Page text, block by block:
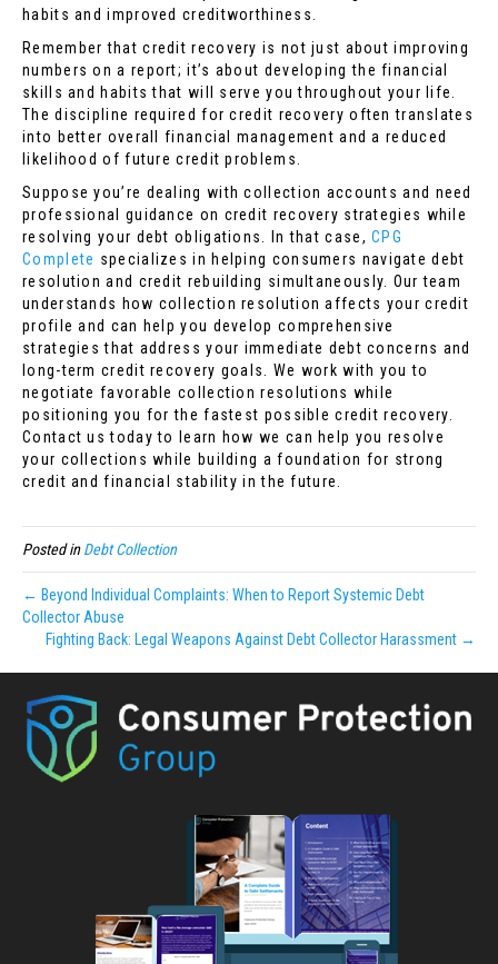
habits and improved creditworthiness.
Remember that credit recovery is not just about improving
numbers on a report; it’s about developing the financial
skills and habits that will serve you throughout your life.
The discipline required for credit recovery often translates
into better overall financial management and a reduced
likelihood of future credit problems.
Suppose you’re dealing with collection accounts and need
professional guidance on credit recovery strategies while
resolving your debt obligations. In that case,CPG
Complete specializes in helping consumers navigate debt
resolution and credit rebuilding simultaneously. Our team
understands how collection resolution affects your credit
profile and can help you develop comprehensive
strategies that address your immediate debt concerns and
long-term credit recovery goals. We work with you to
negotiate favorable collection resolutions while
positioning you for the fastest possible credit recovery.
Contact us today to learn how we can help you resolve
your collections while building a foundation for strong
credit and financial stability in the future.
Posted inDebt Collection
← Beyond Individual Complaints: When to Report Systemic Debt
Collector Abuse
Fighting Back: Legal Weapons Against Debt Collector Harassment →